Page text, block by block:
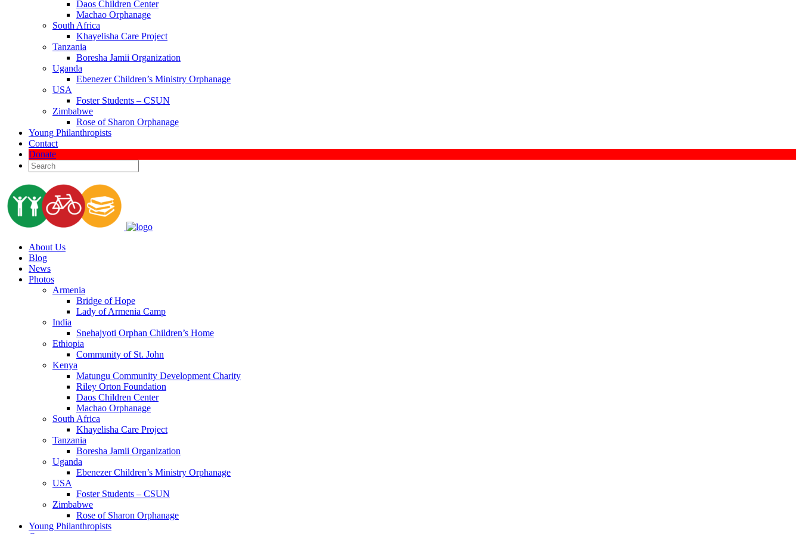
Daos Children Center
Machao Orphanage
South Africa
Khayelisha Care Project
Tanzania
Boresha Jamii Organization
Uganda
Ebenezer Children’s Ministry Orphanage
USA
Foster Students – CSUN
Zimbabwe
Rose of Sharon Orphanage
Young Philanthropists
Contact
Donate
About Us
Blog
News
Photos
Armenia
Bridge of Hope
Lady of Armenia Camp
India
Snehajyoti Orphan Children’s Home
Ethiopia
Community of St. John
Kenya
Matungu Community Development Charity
Riley Orton Foundation
Daos Children Center
Machao Orphanage
South Africa
Khayelisha Care Project
Tanzania
Boresha Jamii Organization
Uganda
Ebenezer Children’s Ministry Orphanage
USA
Foster Students – CSUN
Zimbabwe
Rose of Sharon Orphanage
Young Philanthropists